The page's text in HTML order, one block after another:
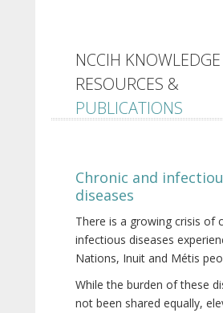
NCCIH KNOWLEDGE
RESOURCES &
PUBLICATIONS
Chronic and
diseases
There is a growing crisis of
infectious diseases
Nations, Inuit and Métis
While the burden of these
not been shared equally,